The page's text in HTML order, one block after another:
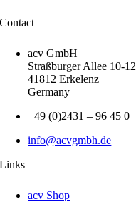
Contact
acv GmbH
Straßburger Allee 10-12
41812 Erkelenz
Germany
+49 (0)2431 – 96 45 0
info@acvgmbh.de
Links
acv Shop